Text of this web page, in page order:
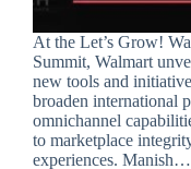
At the Let’s Grow!
Summit, Walmart
new tools and
broaden international
omnichannel
to marketplace
experiences. Manish…